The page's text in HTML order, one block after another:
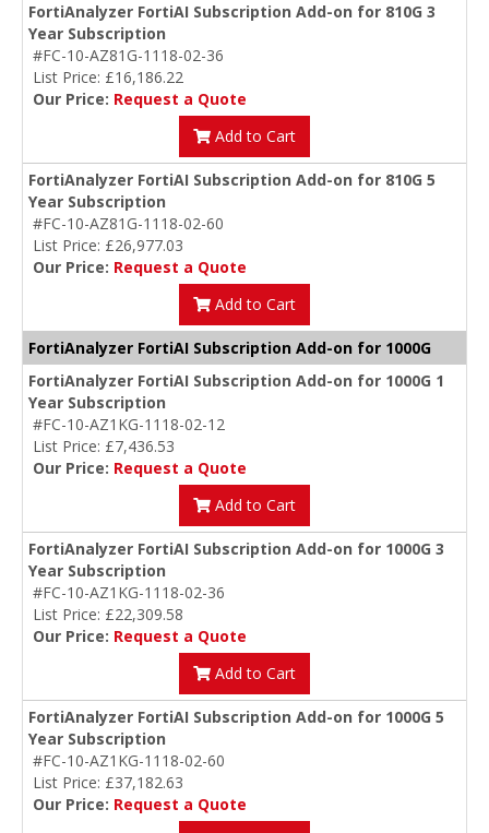
FortiAnalyzer FortiAI Subscription Add-on for 810G 3
Year Subscription
#FC-10-AZ81G-1118-02-36
List Price: £16,186.22
Our Price: Request a Quote
Add to Cart
FortiAnalyzer FortiAI Subscription Add-on for 810G 5
Year Subscription
#FC-10-AZ81G-1118-02-60
List Price: £26,977.03
Our Price: Request a Quote
Add to Cart
FortiAnalyzer FortiAI Subscription Add-on for 1000G
FortiAnalyzer FortiAI Subscription Add-on for 1000G 1
Year Subscription
#FC-10-AZ1KG-1118-02-12
List Price: £7,436.53
Our Price: Request a Quote
Add to Cart
FortiAnalyzer FortiAI Subscription Add-on for 1000G 3
Year Subscription
#FC-10-AZ1KG-1118-02-36
List Price: £22,309.58
Our Price: Request a Quote
Add to Cart
FortiAnalyzer FortiAI Subscription Add-on for 1000G 5
Year Subscription
#FC-10-AZ1KG-1118-02-60
List Price: £37,182.63
Our Price: Request a Quote